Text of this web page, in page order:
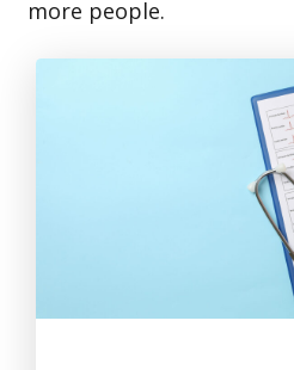
more people.